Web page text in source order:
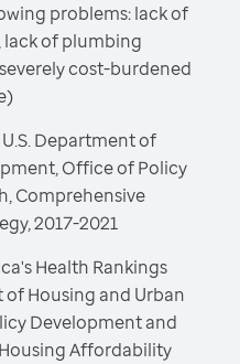
problems: lack of
of plumbing
cost-burdened
U.S. Department of
Office of Policy
Comprehensive
2017-2021
Health Rankings
of Housing and Urban
Development and
Affordability